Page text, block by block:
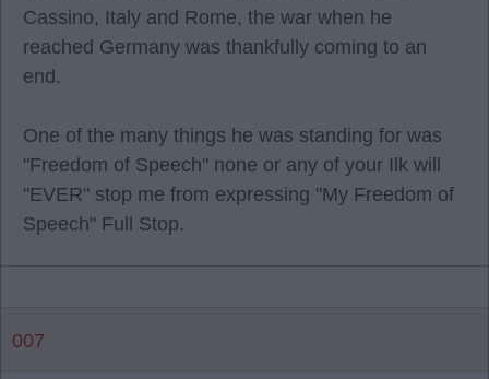
Cassino, Italy and Rome, the war when he
reached Germany was thankfully coming to an
end.
One of the many things he was standing for was
"Freedom of Speech" none or any of your Ilk will
"EVER" stop me from expressing "My Freedom of
Speech" Full Stop.
007